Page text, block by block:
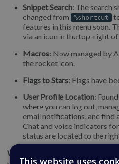
Snippet Search: The search
changed from
%shortcut
features in this menu soon.
via an icon in the top-right
Macros: Now managed by
the rocket icon.
Flags to Stars: Flags have
User Profile Location:
where you can log out,
email notifications, and find
Chat and voice indicators
status are located to the
We're Here to Help
This website uses